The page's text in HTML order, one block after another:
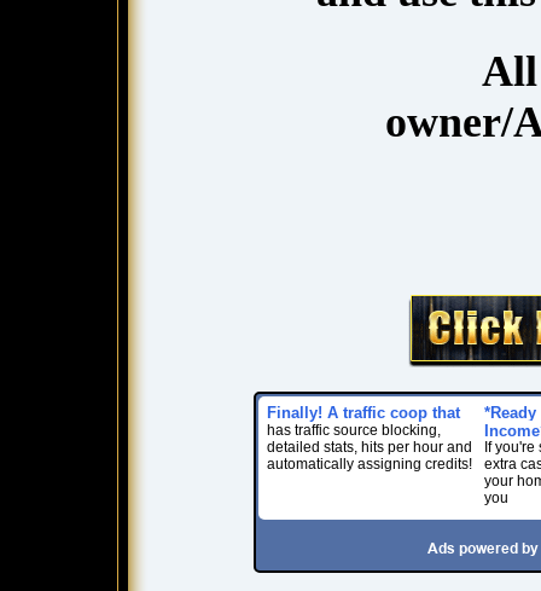
All
owner/
Finally! A traffic coop that
has traffic source blocking,
detailed stats, hits per hour and
automatically assigning credits!
If
extra
your
you